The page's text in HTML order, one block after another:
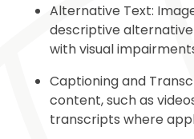
Alternative Text:
descriptive
with visual
Captioning and
content, such as
transcripts where